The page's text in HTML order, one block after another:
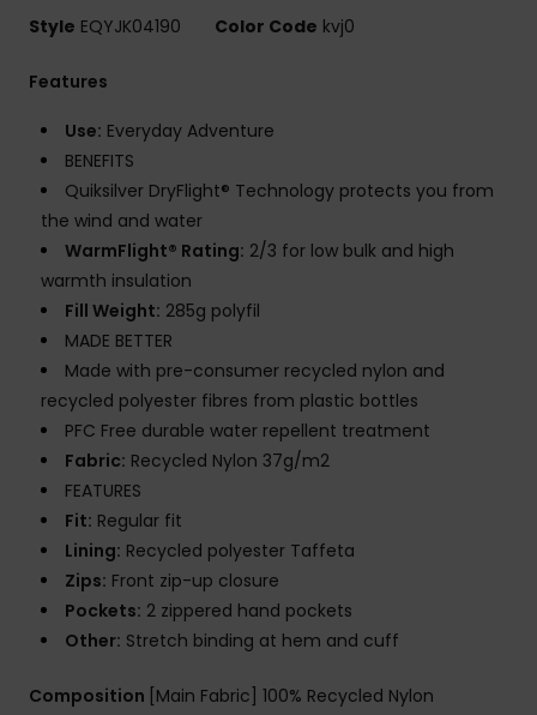
Style EQYJK04190 Color Code kvj0
Features
Use: Everyday Adventure
BENEFITS
Quiksilver DryFlight® Technology protects you from
the wind and water
WarmFlight® Rating: 2/3 for low bulk and high
warmth insulation
Fill Weight: 285g polyfil
MADE BETTER
Made with pre-consumer recycled nylon and
recycled polyester fibres from plastic bottles
PFC Free durable water repellent treatment
Fabric: Recycled Nylon 37g/m2
FEATURES
Fit: Regular fit
Lining: Recycled polyester Taffeta
Zips: Front zip-up closure
Pockets: 2 zippered hand pockets
Other: Stretch binding at hem and cuff
Composition [Main Fabric] 100% Recycled Nylon